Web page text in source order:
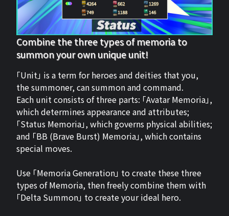
Combine the three types of memoria to
summon your own unique unit!
「Unit」 is a term for heroes and deities that you,
the summoner, can summon and command.
Each unit consists of three parts: 「Avatar Memoria」,
which determines appearance and attributes;
「Status Memoria」, which governs physical abilities;
and 「BB (Brave Burst) Memoria」, which contains
special moves.
Use 「Memoria Generation」 to create these three
types of Memoria, then freely combine them with
「Delta Summon」 to create your ideal hero.